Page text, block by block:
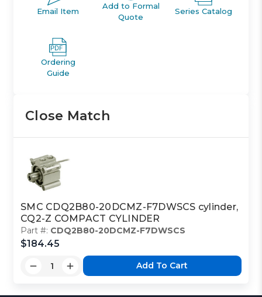
Email Item
Add to Formal
Quote
Series Catalog
Ordering
Guide
Close Match
SMC CDQ2B80-20DCMZ-F7DWSCS cylinder,
CQ2-Z COMPACT CYLINDER
Part #: CDQ2B80-20DCMZ-F7DWSCS
$184.45
Add To Cart